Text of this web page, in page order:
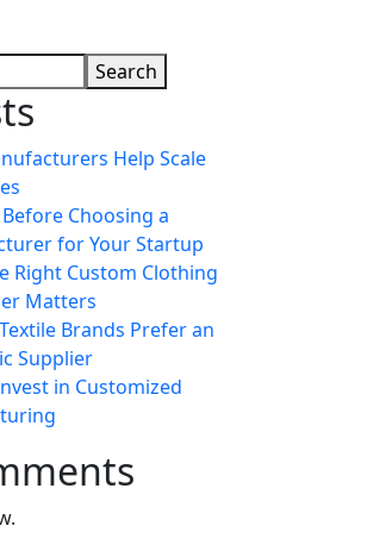
Search
Help Scale
Choosing a
for Your Startup
Right Custom Clothing
Matters
Brands Prefer an
Supplier
in Customized